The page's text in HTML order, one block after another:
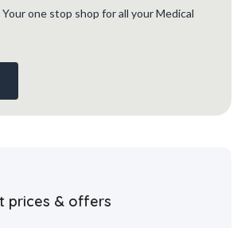
Your one stop shop for all your Medical
prices & offers